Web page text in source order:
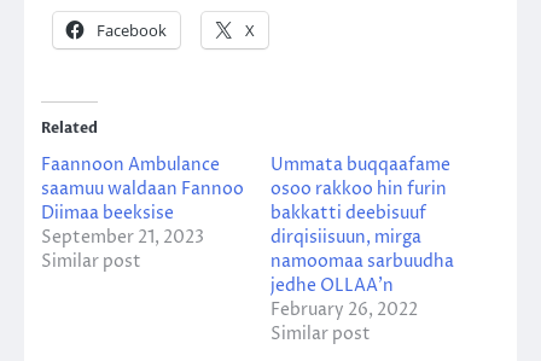
Facebook X
Related
Faannoon Ambulance
saamuu waldaan Fannoo
Diimaa beeksise
September 21, 2023
Similar post
Ummata buqqaafame
osoo rakkoo hin furin
bakkatti deebisuuf
dirqisiisuun, mirga
namoomaa sarbuudha
jedhe OLLAA’n
February 26, 2022
Similar post